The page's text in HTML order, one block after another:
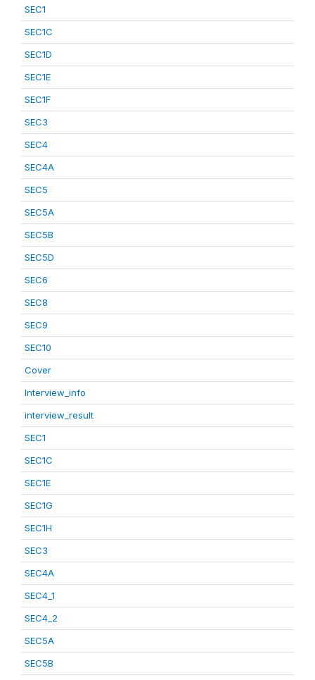
SEC1
SEC1C
SEC1D
SEC1E
SEC1F
SEC3
SEC4
SEC4A
SEC5
SEC5A
SEC5B
SEC5D
SEC6
SEC8
SEC9
SEC10
Cover
Interview_info
interview_result
SEC1
SEC1C
SEC1E
SEC1G
SEC1H
SEC3
SEC4A
SEC4_1
SEC4_2
SEC5A
SEC5B